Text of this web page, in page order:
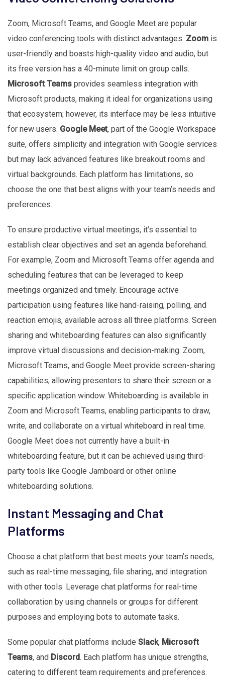
Zoom, Microsoft Teams, and Google Meet are popular
video conferencing tools with distinct advantages. Zoom is
user-friendly and boasts high-quality video and audio, but
its free version has a 40-minute limit on group calls.
Microsoft Teams provides seamless integration with
Microsoft products, making it ideal for organizations using
that ecosystem; however, its interface may be less intuitive
for new users. Google Meet, part of the Google Workspace
suite, offers simplicity and integration with Google services
but may lack advanced features like breakout rooms and
virtual backgrounds. Each platform has limitations, so
choose the one that best aligns with your team’s needs and
preferences.
To ensure productive virtual meetings, it’s essential to
establish clear objectives and set an agenda beforehand.
For example, Zoom and Microsoft Teams offer agenda and
scheduling features that can be leveraged to keep
meetings organized and timely. Encourage active
participation using features like hand-raising, polling, and
reaction emojis, available across all three platforms. Screen
sharing and whiteboarding features can also significantly
improve virtual discussions and decision-making. Zoom,
Microsoft Teams, and Google Meet provide screen-sharing
capabilities, allowing presenters to share their screen or a
specific application window. Whiteboarding is available in
Zoom and Microsoft Teams, enabling participants to draw,
write, and collaborate on a virtual whiteboard in real time.
Google Meet does not currently have a built-in
whiteboarding feature, but it can be achieved using third-
party tools like Google Jamboard or other online
whiteboarding solutions.
Instant Messaging and Chat
Platforms
Choose a chat platform that best meets your team’s needs,
such as real-time messaging, file sharing, and integration
with other tools. Leverage chat platforms for real-time
collaboration by using channels or groups for different
purposes and employing bots to automate tasks.
Some popular chat platforms include Slack, Microsoft
Teams, and Discord. Each platform has unique strengths,
catering to different team requirements and preferences.